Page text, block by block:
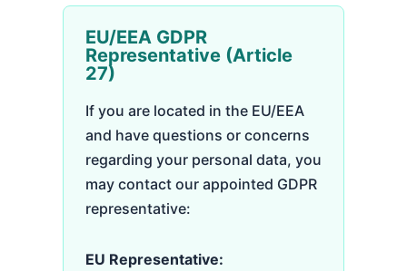
EU/EEA GDPR
Representative (Article
27)
If you are located in the EU/EEA
and have questions or concerns
regarding your personal data, you
may contact our appointed GDPR
representative:
EU Representative: